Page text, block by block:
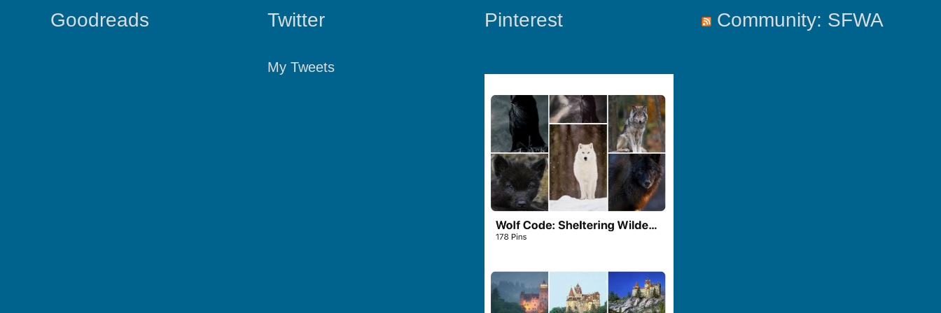
Goodreads Twitter
My Tweets
Pinterest Community: SFWA